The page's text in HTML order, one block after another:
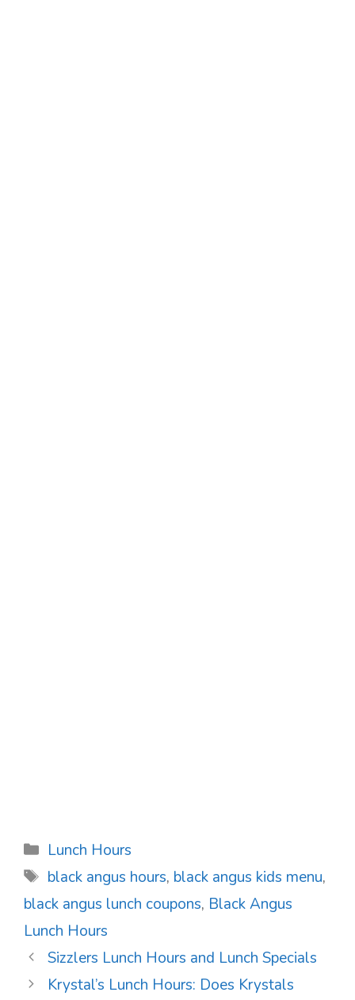
Categories
Lunch Hours
Tags
black angus hours, black angus kids menu,
black angus lunch coupons, Black Angus
Lunch Hours
Post
navigation
Sizzlers Lunch Hours and Lunch Specials
Krystal’s Lunch Hours: Does Krystals